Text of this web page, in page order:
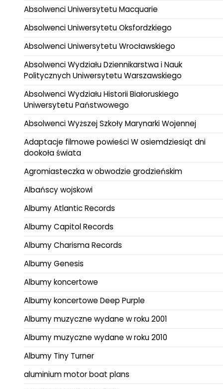
Absolwenci Uniwersytetu Macquarie
Absolwenci Uniwersytetu Oksfordzkiego
Absolwenci Uniwersytetu Wrocławskiego
Absolwenci Wydziału Dziennikarstwa i Nauk
Politycznych Uniwersytetu Warszawskiego
Absolwenci Wydziału Historii Białoruskiego
Uniwersytetu Państwowego
Absolwenci Wyższej Szkoły Marynarki Wojennej
Adaptacje filmowe powieści W osiemdziesiąt dni
dookoła świata
Agromiasteczka w obwodzie grodzieńskim
Albańscy wojskowi
Albumy Atlantic Records
Albumy Capitol Records
Albumy Charisma Records
Albumy Genesis
Albumy koncertowe
Albumy koncertowe Deep Purple
Albumy muzyczne wydane w roku 2001
Albumy muzyczne wydane w roku 2010
Albumy Tiny Turner
aluminium motor boat plans